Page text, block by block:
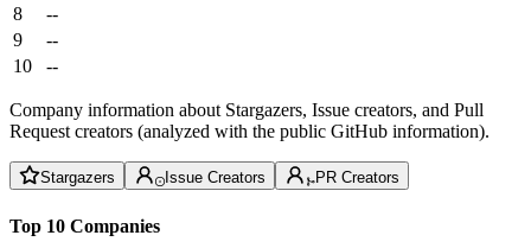
8
--
9
--
10
--
Company information about Stargazers, Issue creators, and Pull
Request creators (analyzed with the public GitHub information).
Stargazers Issue Creators PR Creators
Top 10 Companies